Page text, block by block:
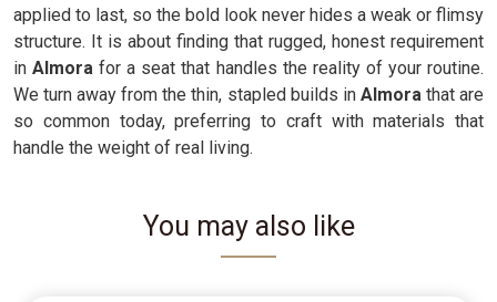
applied to last, so the bold look never hides a weak or flimsy
structure. It is about finding that rugged, honest requirement
inAlmora for a seat that handles the reality of your routine.
We turn away from the thin, stapled builds in Almora that are
so common today, preferring to craft with materials that
handle the weight of real living.
You may also like